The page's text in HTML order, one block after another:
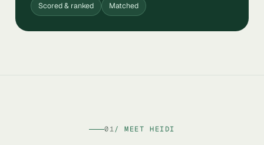
Scored & ranked
Matched
01/ MEET HEIDI